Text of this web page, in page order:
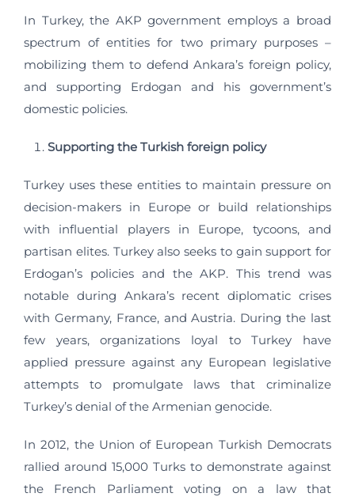
In Turkey, the AKP government employs a broad
spectrum of entities for two primary purposes –
mobilizing them to defend Ankara’s foreign policy,
and supporting Erdogan and his government’s
domestic policies.
Supporting the Turkish foreign policy
Turkey uses these entities to maintain pressure on
decision-makers in Europe or build relationships
with influential players in Europe, tycoons, and
partisan elites. Turkey also seeks to gain support for
Erdogan’s policies and the AKP. This trend was
notable during Ankara’s recent diplomatic crises
with Germany, France, and Austria. During the last
few years, organizations loyal to Turkey have
applied pressure against any European legislative
attempts to promulgate laws that criminalize
Turkey’s denial of the Armenian genocide.
In 2012, the Union of European Turkish Democrats
rallied around 15,000 Turks to demonstrate against
the French Parliament voting on a law that